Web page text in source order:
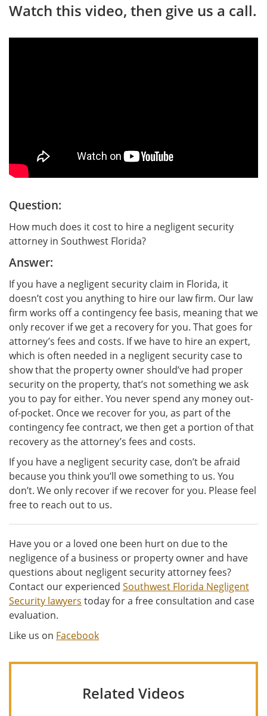
Watch this video, then give us a call.
Question:
How much does it cost to hire a negligent security
attorney in Southwest Florida?
Answer:
If you have a negligent security claim in Florida, it
doesn’t cost you anything to hire our law firm. Our law
firm works off a contingency fee basis, meaning that we
only recover if we get a recovery for you. That goes for
attorney’s fees and costs. If we have to hire an expert,
which is often needed in a negligent security case to
show that the property owner should’ve had proper
security on the property, that’s not something we ask
you to pay for either. You never spend any money out-
of-pocket. Once we recover for you, as part of the
contingency fee contract, we then get a portion of that
recovery as the attorney’s fees and costs.
If you have a negligent security case, don’t be afraid
because you think you’ll owe something to us. You
don’t. We only recover if we recover for you. Please feel
free to reach out to us.
Have you or a loved one been hurt on due to the
negligence of a business or property owner and have
questions about negligent security attorney fees?
Contact our experienced Southwest Florida Negligent
Security lawyers today for a free consultation and case
evaluation.
Like us on Facebook
Related Videos